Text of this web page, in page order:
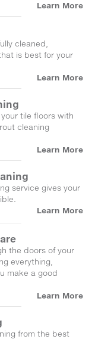
Learn More
cleaned,
is best for your
Learn More
tile floors with
cleaning
Learn More
service gives your
Learn More
the doors of your
everything,
make a good
Learn More
from the best